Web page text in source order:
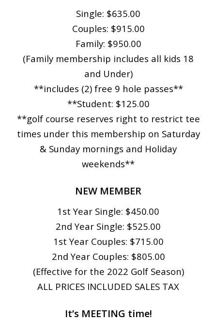
Single: $635.00
Couples: $915.00
Family: $950.00
(Family membership includes all kids 18
and Under)
**includes (2) free 9 hole passes**
**Student: $125.00
**golf course reserves right to restrict tee
times under this membership on Saturday
& Sunday mornings and Holiday
weekends**
NEW MEMBER
1st Year Single: $450.00
2nd Year Single: $525.00
1st Year Couples: $715.00
2nd Year Couples: $805.00
(Effective for the 2022 Golf Season)
ALL PRICES INCLUDED SALES TAX
It’s MEETING time!